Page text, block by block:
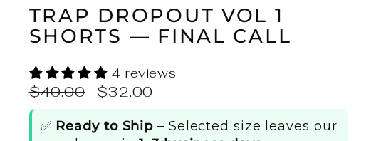
TRAP DROPOUT VOL 1
SHORTS — FINAL CALL
4 reviews
Regular
price
$40.00
Sale
$32.00
✅ Ready to Ship – Selected size leaves our